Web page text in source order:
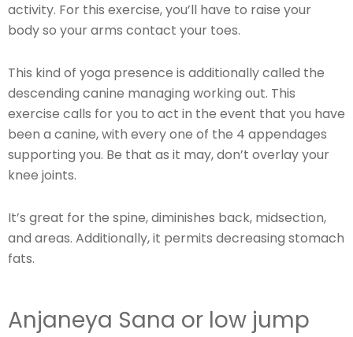
activity. For this exercise, you’ll have to raise your
body so your arms contact your toes.
This kind of yoga presence is additionally called the
descending canine managing working out. This
exercise calls for you to act in the event that you have
been a canine, with every one of the 4 appendages
supporting you. Be that as it may, don’t overlay your
knee joints.
It’s great for the spine, diminishes back, midsection,
and areas. Additionally, it permits decreasing stomach
fats.
Anjaneya Sana or low jump